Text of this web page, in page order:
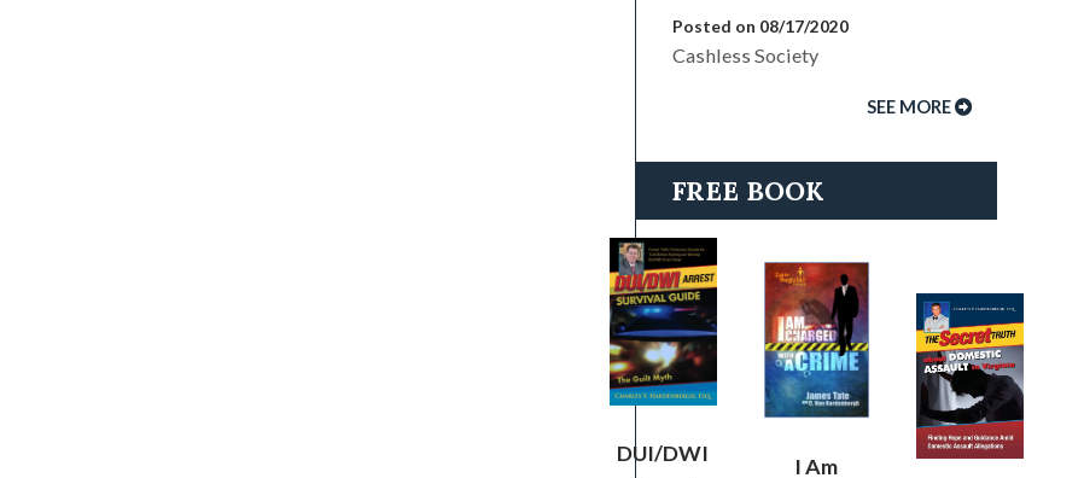
Posted on 08/17/2020
Cashless Society
SEE MORE
FREE BOOK
DUI/DWI
I Am